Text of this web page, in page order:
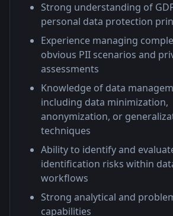
Strong understanding of
personal data protection
Experience managing
obvious PII scenarios and
assessments
Knowledge of data
including data minimization,
anonymization, or
techniques
Ability to identify and
identification risks within
workflows
Strong analytical and
capabilities